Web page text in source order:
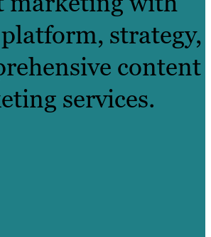
strategy,
content
services.